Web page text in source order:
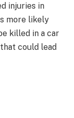
injuries in
more likely
killed in a car
could lead